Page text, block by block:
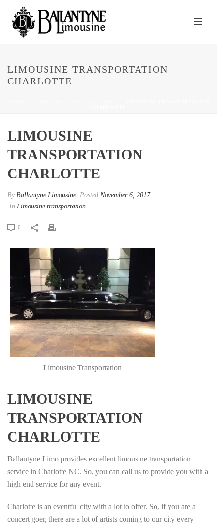
LIMOUSINE TRANSPORTATION
CHARLOTTE
LIMOUSINE
TRANSPORTATION
CHARLOTTE
By Ballantyne Limousine Posted November 6, 2017
In Limousine transportation
0
Limousine Transportation
LIMOUSINE
TRANSPORTATION
CHARLOTTE
Ballantyne Limo provides excellent limousine transportation
service in Charlotte NC. So, you can call us to provide you with a
high end service for any event.
Charlotte is an eventful city with a lot to offer. So, if you are a
concert goer, there are a lot of artists coming to our city every